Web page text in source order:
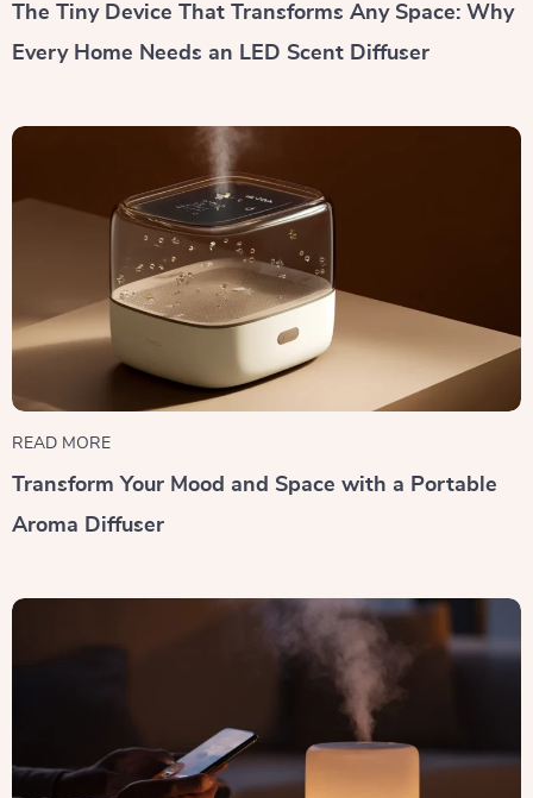
The Tiny Device That Transforms Any Space: Why
Every Home Needs an LED Scent Diffuser
READ MORE
Transform Your Mood and Space with a Portable
Aroma Diffuser